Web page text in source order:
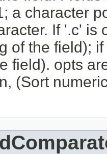
a character
If '.c' is
of the field);
field). opts
(Sort